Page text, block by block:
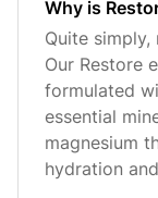
Why is
Quite
Our Restore
formulated
essential
magnesium
hydration